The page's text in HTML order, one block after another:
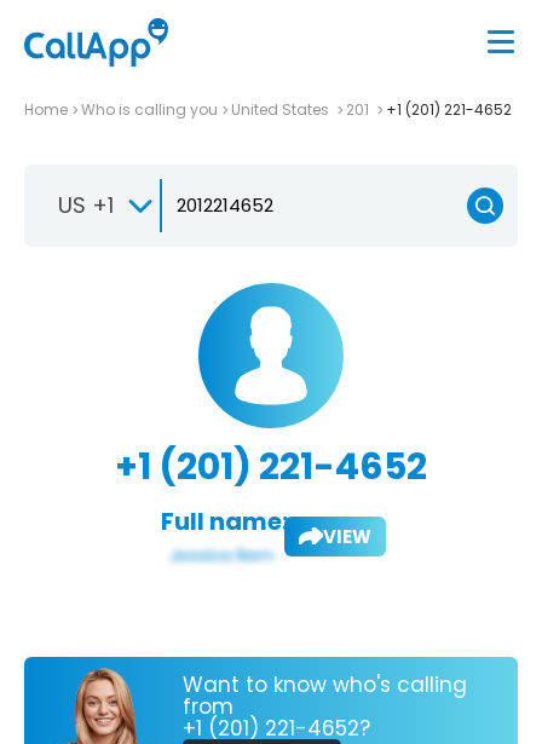
Home Who is calling you United States 201 +1 (201) 221-4652
US +1
+1 (201) 221-4652
Full name: VIEW
Want to know who's calling
from
+1 (201) 221-4652?